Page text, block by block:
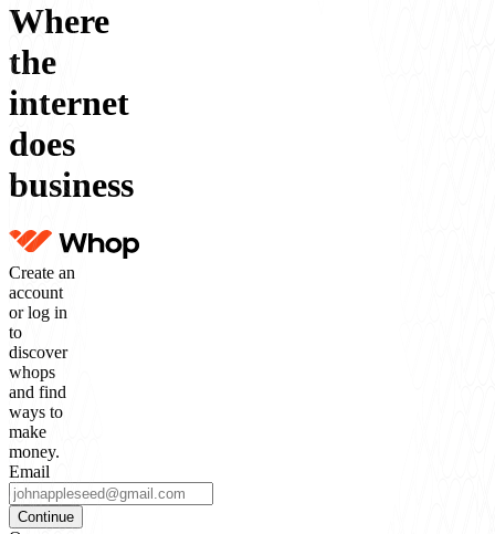
Where
the
internet
does
business
Create an
account
or log in
to
discover
whops
and find
ways to
make
money.
Email
Continue